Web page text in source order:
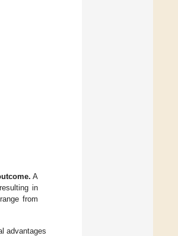
A
in
from
advantages